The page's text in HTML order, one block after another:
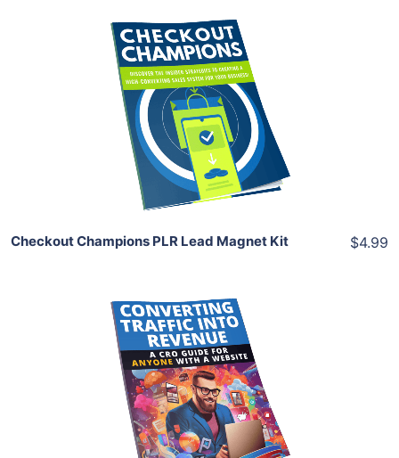
Add To Cart
View Details
Share
Checkout Champions PLR Lead Magnet Kit $4.99
Add To Cart
View Details
Share